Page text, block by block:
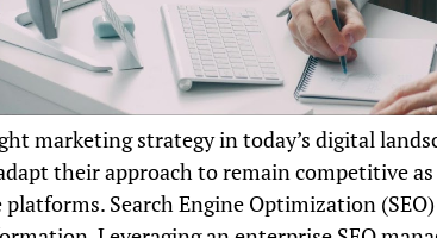
marketing strategy in today’s digital
their approach to remain competitive
Search Engine Optimization